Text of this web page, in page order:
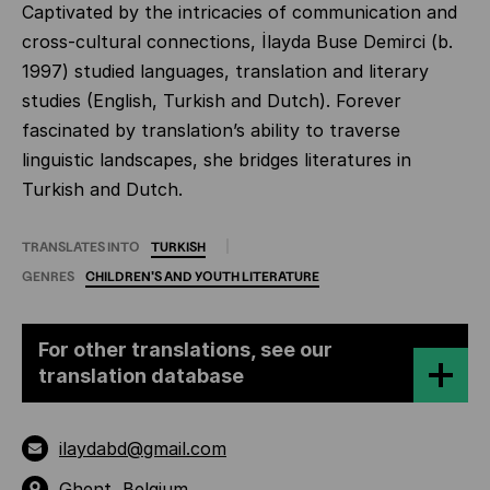
Captivated by the intricacies of communication and
cross-cultural connections, İlayda Buse Demirci (b.
1997) studied languages, translation and literary
studies (English, Turkish and Dutch). Forever
fascinated by translation’s ability to traverse
linguistic landscapes, she bridges literatures in
Turkish and Dutch.
TRANSLATES INTO
TURKISH
GENRES
CHILDREN'SAND YOUTHLITERATURE
For other translations, see our
translation database
ilaydabd@gmail.com